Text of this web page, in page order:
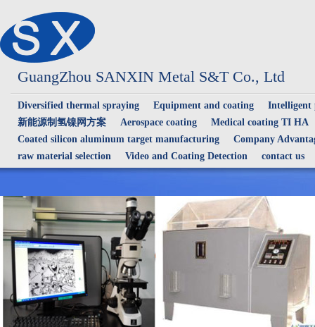
GuangZhou SANXIN Metal S&T Co., Ltd
Diversified thermal spraying Equipment and coating
Intelligent
新能源制氢镍网方案
Aerospace coating
Medical coating TI HA
Coated silicon aluminum target manufacturing
Company
raw material selection
Video and Coating Detection contact us